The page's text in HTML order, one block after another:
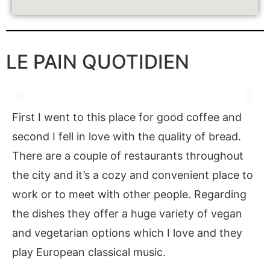
LE PAIN QUOTIDIEN
First I went to this place for good coffee and
second I fell in love with the quality of bread.
There are a couple of restaurants throughout
the city and it’s a cozy and convenient place to
work or to meet with other people. Regarding
the dishes they offer a huge variety of vegan
and vegetarian options which I love and they
play European classical music.